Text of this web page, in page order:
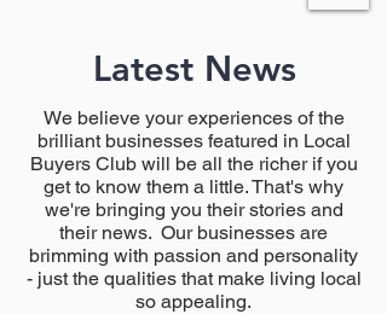
Latest News
We believe your experiences of the
brilliant businesses featured in Local
Buyers Club will be all the richer if you
get to know them a little. That's why
we're bringing you their stories and
their news. Our businesses are
brimming with passion and personality
- just the qualities that make living local
so appealing.